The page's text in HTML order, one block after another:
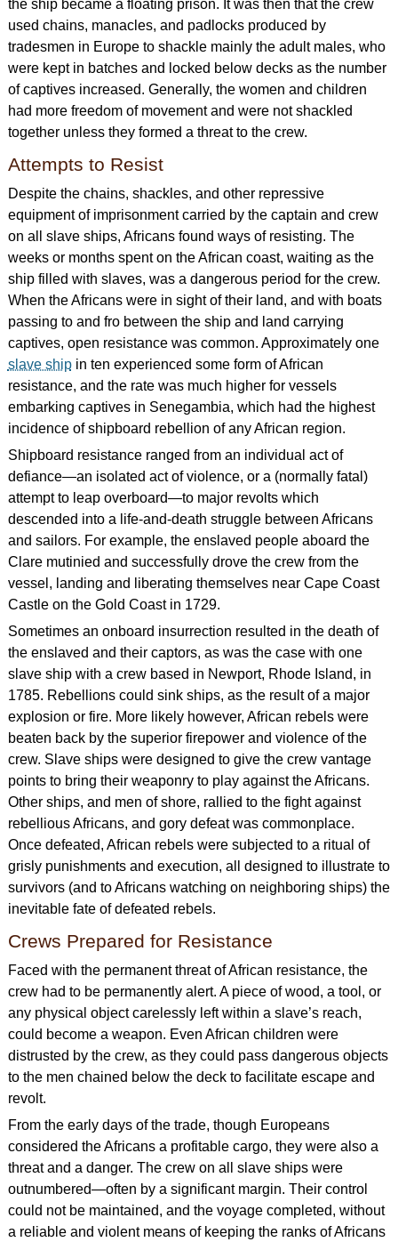
the ship became a floating prison. It was then that the crew
used chains, manacles, and padlocks produced by
tradesmen in Europe to shackle mainly the adult males, who
were kept in batches and locked below decks as the number
of captives increased. Generally, the women and children
had more freedom of movement and were not shackled
together unless they formed a threat to the crew.
Attempts to Resist
Despite the chains, shackles, and other repressive
equipment of imprisonment carried by the captain and crew
on all slave ships, Africans found ways of resisting. The
weeks or months spent on the African coast, waiting as the
ship filled with slaves, was a dangerous period for the crew.
When the Africans were in sight of their land, and with boats
passing to and fro between the ship and land carrying
captives, open resistance was common. Approximately one
slave shipin ten experienced some form of African
resistance, and the rate was much higher for vessels
embarking captives in Senegambia, which had the highest
incidence of shipboard rebellion of any African region.
Shipboard resistance ranged from an individual act of
defiance—an isolated act of violence, or a (normally fatal)
attempt to leap overboard—to major revolts which
descended into a life-and-death struggle between Africans
and sailors. For example, the enslaved people aboard the
Clare mutinied and successfully drove the crew from the
vessel, landing and liberating themselves near Cape Coast
Castle on the Gold Coast in 1729.
Sometimes an onboard insurrection resulted in the death of
the enslaved and their captors, as was the case with one
slave ship with a crew based in Newport, Rhode Island, in
1785. Rebellions could sink ships, as the result of a major
explosion or fire. More likely however, African rebels were
beaten back by the superior firepower and violence of the
crew. Slave ships were designed to give the crew vantage
points to bring their weaponry to play against the Africans.
Other ships, and men of shore, rallied to the fight against
rebellious Africans, and gory defeat was commonplace.
Once defeated, African rebels were subjected to a ritual of
grisly punishments and execution, all designed to illustrate to
survivors (and to Africans watching on neighboring ships) the
inevitable fate of defeated rebels.
Crews Prepared for Resistance
Faced with the permanent threat of African resistance, the
crew had to be permanently alert. A piece of wood, a tool, or
any physical object carelessly left within a slave’s reach,
could become a weapon. Even African children were
distrusted by the crew, as they could pass dangerous objects
to the men chained below the deck to facilitate escape and
revolt.
From the early days of the trade, though Europeans
considered the Africans a profitable cargo, they were also a
threat and a danger. The crew on all slave ships were
outnumbered—often by a significant margin. Their control
could not be maintained, and the voyage completed, without
a reliable and violent means of keeping the ranks of Africans